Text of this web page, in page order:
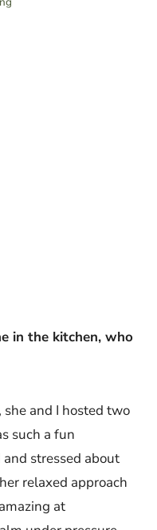
in the kitchen, who
and I hosted two
such a fun
stressed about
relaxed approach
at